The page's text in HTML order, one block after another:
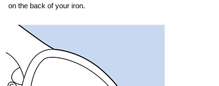
on the back of your iron.